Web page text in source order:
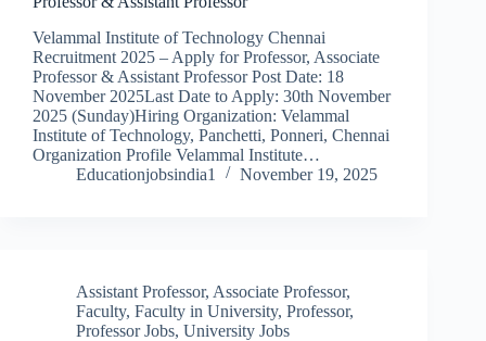
Velammal Institute of Technology Chennai
Recruitment 2025 – Apply for Professor, Associate
Professor & Assistant Professor Post Date: 18
November 2025Last Date to Apply: 30th November
2025 (Sunday)Hiring Organization: Velammal
Institute of Technology, Panchetti, Ponneri, Chennai
Organization Profile Velammal Institute…
Educationjobsindia1
November 19, 2025
Assistant Professor, Associate Professor,
Faculty, Faculty in University, Professor,
Professor Jobs, University Jobs